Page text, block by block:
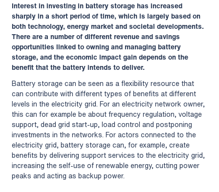
Interest in investing in battery storage has increased
sharply in a short period of time, which is largely based on
both technology, energy market and societal developments.
There are a number of different revenue and savings
opportunities linked to owning and managing battery
storage, and the economic impact gain depends on the
benefit that the battery intends to deliver.
Battery storage can be seen as a flexibility resource that
can contribute with different types of benefits at different
levels in the electricity grid. For an electricity network owner,
this can for example be about frequency regulation, voltage
support, dead grid start-up, load control and postponing
investments in the networks. For actors connected to the
electricity grid, battery storage can, for example, create
benefits by delivering support services to the electricity grid,
increasing the self-use of renewable energy, cutting power
peaks and acting as backup power.